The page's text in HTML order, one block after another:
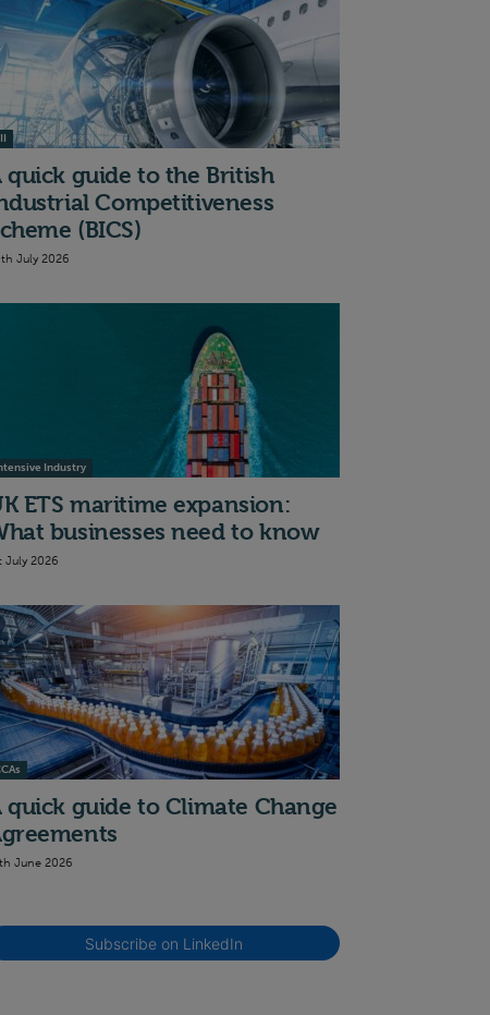
quick guide to the British
Competitiveness
(BICS)
July 2026
Industry
ETS maritime expansion:
businesses need to know
July 2026
quick guide to Climate Change
June 2026
Subscribe on LinkedIn